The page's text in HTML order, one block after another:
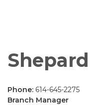
Shepard
Phone: 614-645-2275
Branch Manager